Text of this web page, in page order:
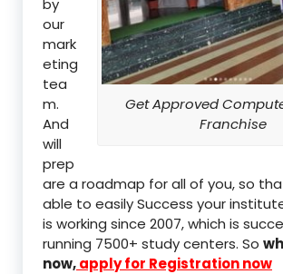
Get Approved
Franchise
by
our
mark
eting
tea
m.
And
will
prep
are a roadmap for all of you, so
able to easily Success your
is working since 2007, which is
running 7500+ study centers. So
now,apply for Registration now